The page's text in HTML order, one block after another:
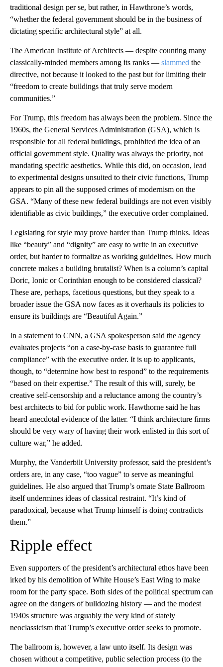
traditional design per se, but rather, in Hawthrone’s words,
“whether the federal government should be in the business of
dictating specific architectural style” at all.
The American Institute of Architects — despite counting many
classically-minded members among its ranks — slammed the
directive, not because it looked to the past but for limiting their
“freedom to create buildings that truly serve modern
communities.”
For Trump, this freedom has always been the problem. Since the
1960s, the General Services Administration (GSA), which is
responsible for all federal buildings, prohibited the idea of an
official government style. Quality was always the priority, not
mandating specific aesthetics. While this did, on occasion, lead
to experimental designs unsuited to their civic functions, Trump
appears to pin all the supposed crimes of modernism on the
GSA. “Many of these new federal buildings are not even visibly
identifiable as civic buildings,” the executive order complained.
Legislating for style may prove harder than Trump thinks. Ideas
like “beauty” and “dignity” are easy to write in an executive
order, but harder to formalize as working guidelines. How much
concrete makes a building brutalist? When is a column’s capital
Doric, Ionic or Corinthian enough to be considered classical?
These are, perhaps, facetious questions, but they speak to a
broader issue the GSA now faces as it overhauls its policies to
ensure its buildings are “Beautiful Again.”
In a statement to CNN, a GSA spokesperson said the agency
evaluates projects “on a case-by-case basis to guarantee full
compliance” with the executive order. It is up to applicants,
though, to “determine how best to respond” to the requirements
“based on their expertise.” The result of this will, surely, be
creative self-censorship and a reluctance among the country’s
best architects to bid for public work. Hawthorne said he has
heard anecdotal evidence of the latter. “I think architecture firms
should be very wary of having their work enlisted in this sort of
culture war,” he added.
Murphy, the Vanderbilt University professor, said the president’s
orders are, in any case, “too vague” to serve as meaningful
guidelines. He also argued that Trump’s ornate State Ballroom
itself undermines ideas of classical restraint. “It’s kind of
paradoxical, because what Trump himself is doing contradicts
them.”
Ripple effect
Even supporters of the president’s architectural ethos have been
irked by his demolition of White House’s East Wing to make
room for the party space. Both sides of the political spectrum can
agree on the dangers of bulldozing history — and the modest
1940s structure was arguably the very kind of stately
neoclassicism that Trump’s executive order seeks to promote.
The ballroom is, however, a law unto itself. Its design was
chosen without a competitive, public selection process (to the